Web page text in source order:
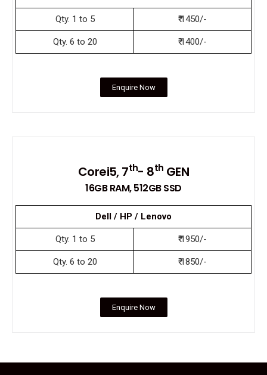
Qty. 1 to 5 ₹ 1450/-
Qty. 6 to 20 ₹ 1400/-
Enquire Now
Corei5, 7th- 8th GEN
16GB RAM, 512GB SSD
Dell / HP / Lenovo
Qty. 1 to 5 ₹ 1950/-
Qty. 6 to 20 ₹ 1850/-
Enquire Now